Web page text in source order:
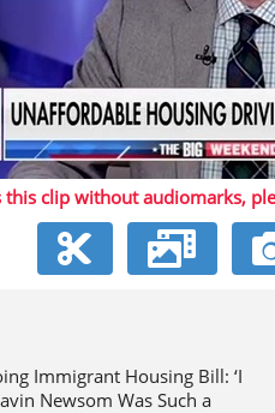
this clip without audiomarks,
Immigrant Housing Bill: ‘I
Newsom Was Such a